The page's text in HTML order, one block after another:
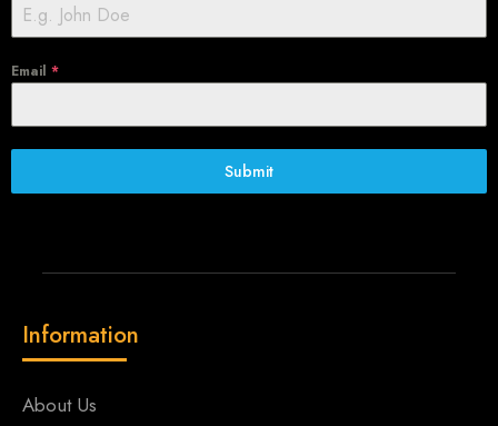
Email *
Submit
Information
About Us